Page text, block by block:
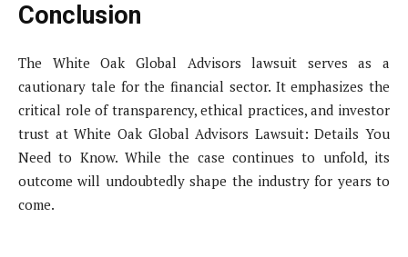
Conclusion
The White Oak Global Advisors lawsuit serves as a
cautionary tale for the financial sector. It emphasizes the
critical role of transparency, ethical practices, and investor
trust at White Oak Global Advisors Lawsuit: Details You
Need to Know. While the case continues to unfold, its
outcome will undoubtedly shape the industry for years to
come.